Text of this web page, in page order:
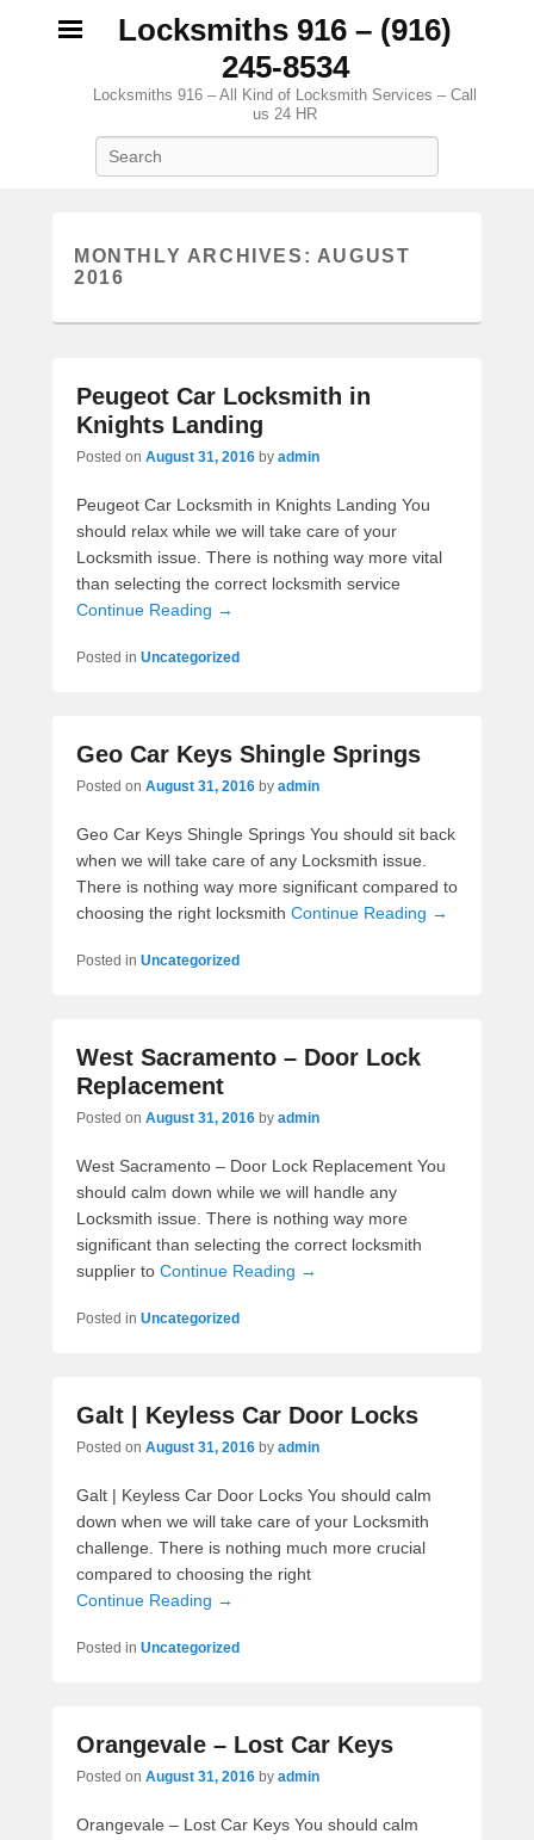
Locksmiths 916 – (916)
245-8534
Locksmiths 916 – All Kind of Locksmith Services – Call
us 24 HR
MONTHLY ARCHIVES: AUGUST
2016
Peugeot Car Locksmith in
Knights Landing
Posted on August 31, 2016 by admin
Peugeot Car Locksmith in Knights Landing You
should relax while we will take care of your
Locksmith issue. There is nothing way more vital
than selecting the correct locksmith service
Continue Reading →
Posted in Uncategorized
Geo Car Keys Shingle Springs
Posted on August 31, 2016 by admin
Geo Car Keys Shingle Springs You should sit back
when we will take care of any Locksmith issue.
There is nothing way more significant compared to
choosing the right locksmith Continue Reading →
Posted in Uncategorized
West Sacramento – Door Lock
Replacement
Posted on August 31, 2016 by admin
West Sacramento – Door Lock Replacement You
should calm down while we will handle any
Locksmith issue. There is nothing way more
significant than selecting the correct locksmith
supplier to Continue Reading →
Posted in Uncategorized
Galt | Keyless Car Door Locks
Posted on August 31, 2016 by admin
Galt | Keyless Car Door Locks You should calm
down when we will take care of your Locksmith
challenge. There is nothing much more crucial
compared to choosing the right
Continue Reading →
Posted in Uncategorized
Orangevale – Lost Car Keys
Posted on August 31, 2016 by admin
Orangevale – Lost Car Keys You should calm